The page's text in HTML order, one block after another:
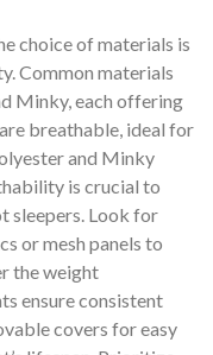
choice of materials is
Common materials
Minky, each offering
breathable, ideal for
and Minky
is crucial to
sleepers. Look for
or mesh panels to
the weight
ensure consistent
covers for easy